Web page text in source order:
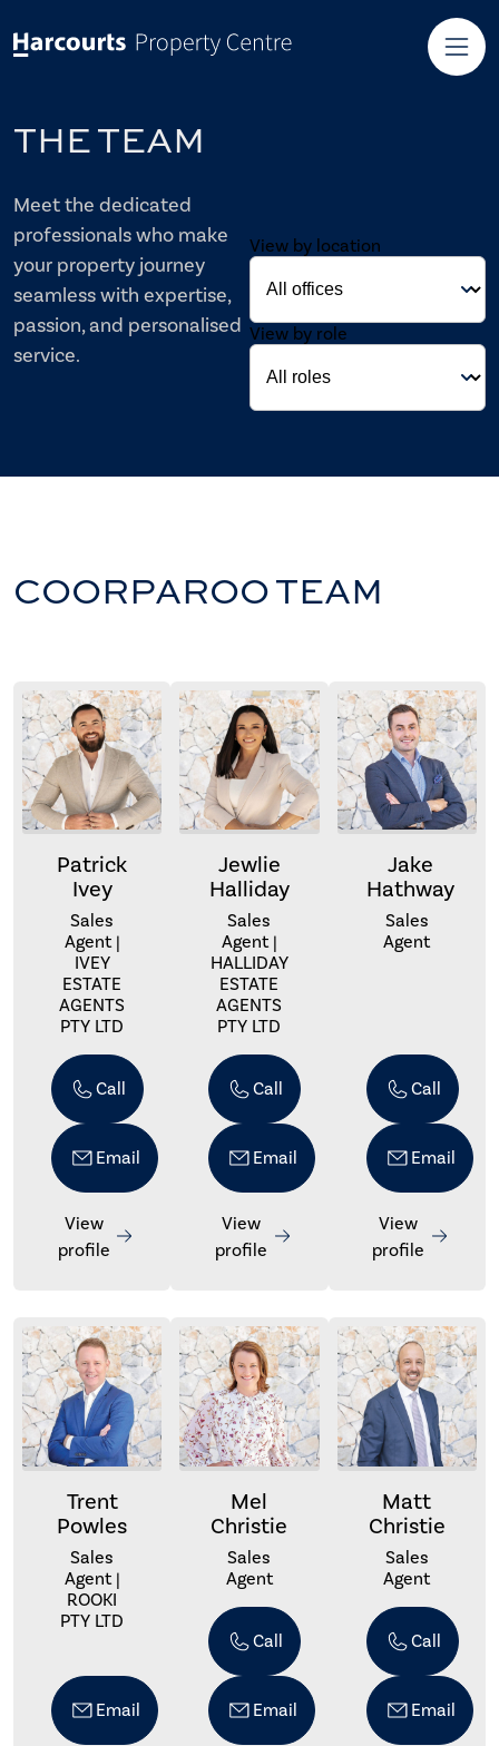
THE TEAM
Meet the dedicated
professionals who make
your property journey
seamless with expertise,
passion, and personalised
service.
View by location
View by role
COORPAROO TEAM
Patrick
Ivey
Sales
Agent |
IVEY
ESTATE
AGENTS
PTY LTD
Call
Email
View
profile
Jewlie
Halliday
Sales
Agent |
HALLIDAY
ESTATE
AGENTS
PTY LTD
Call
Email
View
profile
Jake
Hathway
Sales
Agent
Call
Email
View
profile
Trent
Powles
Sales
Agent |
ROOKI
PTY LTD
Email
Mel
Christie
Sales
Agent
Call
Email
Matt
Christie
Sales
Agent
Call
Email